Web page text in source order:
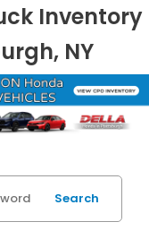
Inventory
NY
Search